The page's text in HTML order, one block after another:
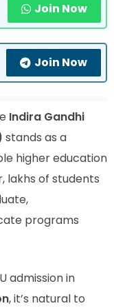
Join Now
Join Now
Indira Gandhi
stands as a
higher education
lakhs of students
programs
admission in
, it’s natural to